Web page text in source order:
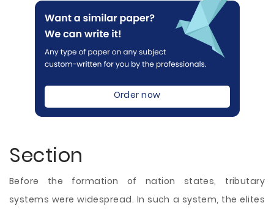
Order now
Section
Before the formation of nation states, tributary
systems were widespread. In such a system, the elites